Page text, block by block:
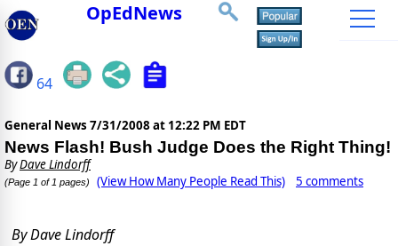
OpEdNews
64
General News 7/31/2008 at 12:22 PM EDT
News Flash! Bush Judge Does the Right Thing!
ByDave Lindorff
(Page 1 of 1 pages) (View How Many People Read This) 5 comments
By Dave Lindorff